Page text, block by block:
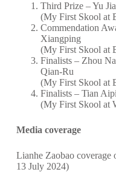
Third Prize – Yu
(My First Skool at
Commendation
Xiangping
(My First Skool at
Finalists – Zhou
Qian-Ru
(My First Skool at
Finalists – Tian
(My First Skool at
Media coverage
Lianhe Zaobao
13 July 2024)